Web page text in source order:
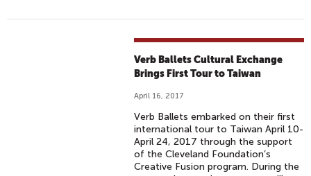
Verb Ballets Cultural Exchange
Brings First Tour to Taiwan
April 16, 2017
Verb Ballets embarked on their first
international tour to Taiwan April 10-
April 24, 2017 through the support
of the Cleveland Foundation’s
Creative Fusion program. During the